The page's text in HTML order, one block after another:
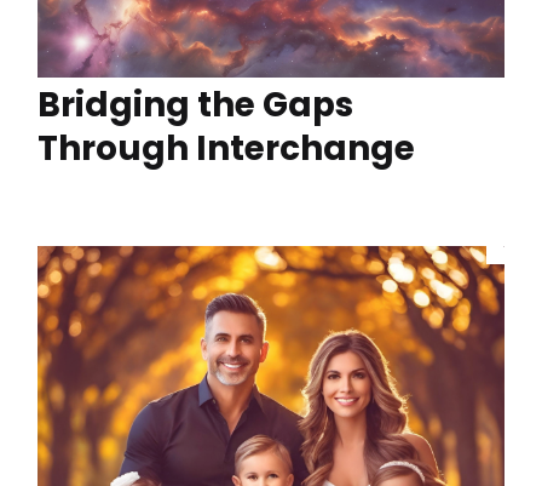
Bridging the Gaps
Through Interchange